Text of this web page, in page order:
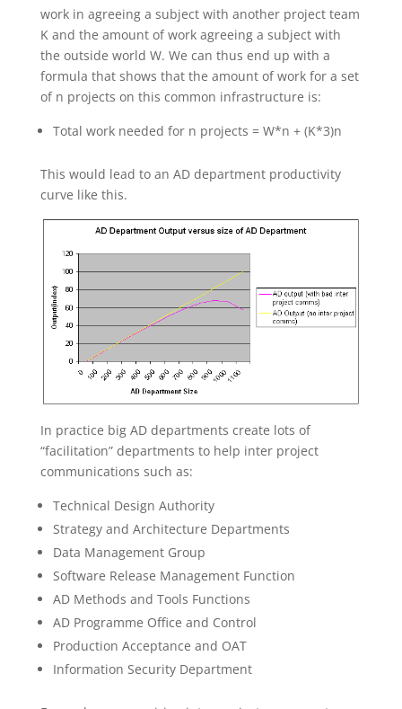
work in agreeing a subject with another project team
K and the amount of work agreeing a subject with
the outside world W. We can thus end up with a
formula that shows that the amount of work for a set
of n projects on this common infrastructure is:
Total work needed for n projects = W*n + (K*3)n
This would lead to an AD department productivity
curve like this.
In practice big AD departments create lots of
“facilitation” departments to help inter project
communications such as:
Technical Design Authority
Strategy and Architecture Departments
Data Management Group
Software Release Management Function
AD Methods and Tools Functions
AD Programme Office and Control
Production Acceptance and OAT
Information Security Department